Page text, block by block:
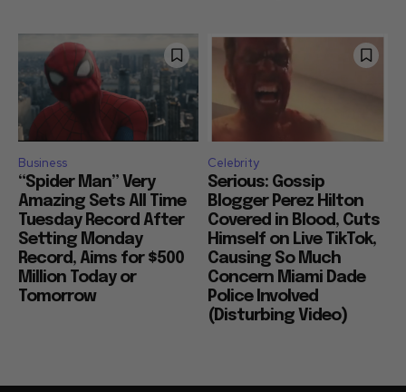
Business
“Spider Man” Very
Amazing Sets All Time
Tuesday Record After
Setting Monday
Record, Aims for $500
Million Today or
Tomorrow
Celebrity
Serious: Gossip
Blogger Perez Hilton
Covered in Blood, Cuts
Himself on Live TikTok,
Causing So Much
Concern Miami Dade
Police Involved
(Disturbing Video)